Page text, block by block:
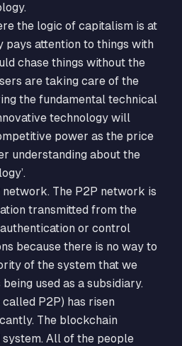
the logic of capitalism is at
pays attention to things with
chase things without the
are taking care of the
the fundamental technical
technology will
power as the price
understanding about the
The P2P network is
transmitted from the
or control
because there is no way to
of the system that we
used as a subsidiary.
P2P) has risen
The blockchain
All of the people